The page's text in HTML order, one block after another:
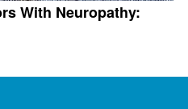
With Neuropathy: